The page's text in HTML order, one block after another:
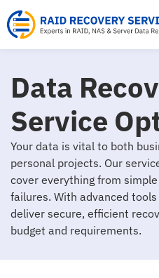
to
content
Data
Service
Your data is vital to both
personal projects. Our
cover everything from
failures. With advanced
deliver secure, efficient
budget and requirements.